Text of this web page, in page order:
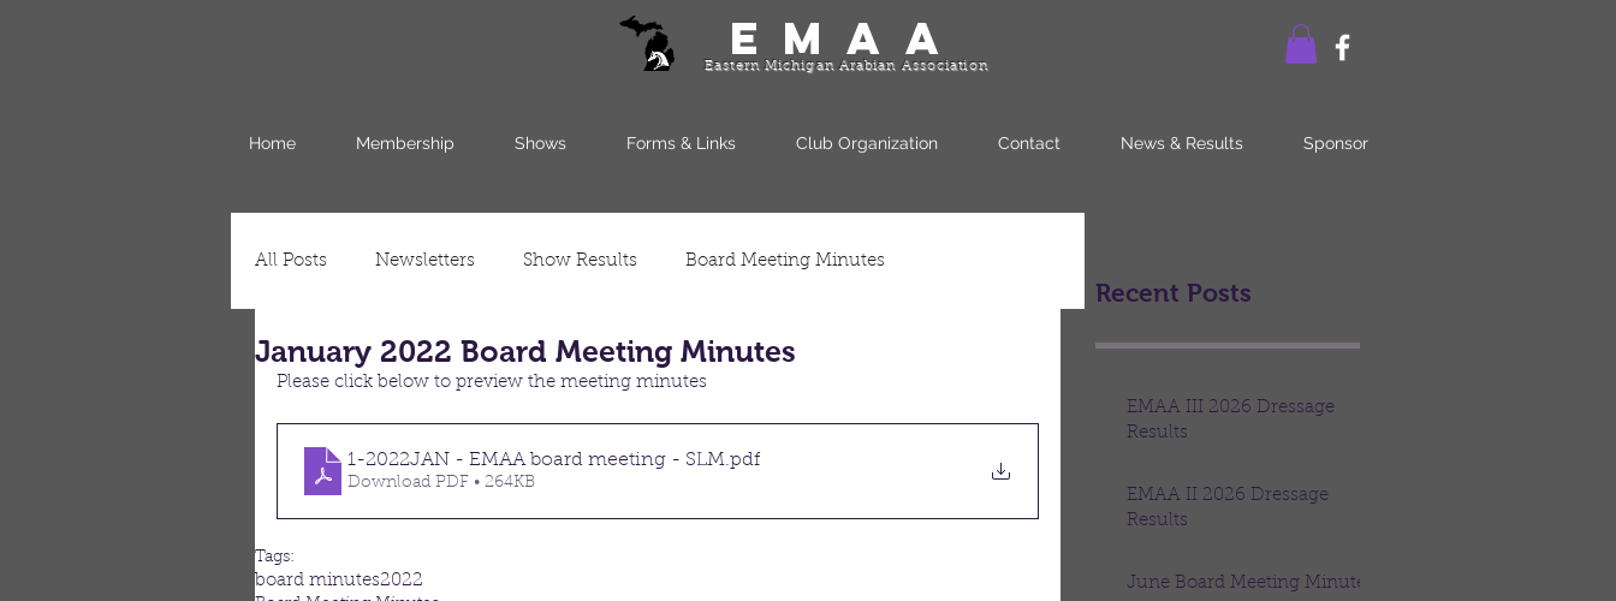
EMAA
Eastern Michigan Arabian Association
Home Membership Shows Forms & Links Club Organization Contact News & Results Sponsor
All Posts Newsletters Show Results Board Meeting Minutes
January 2022 Board Meeting Minutes
Please click below to preview the meeting minutes
1-2022JAN - EMAA board meeting - SLM.pdf
Download PDF • 264KB
Tags:
board minutes2022
Recent Posts
EMAA III 2026 Dressage
Results
EMAA II 2026 Dressage
Results
June Board Meeting Minutes